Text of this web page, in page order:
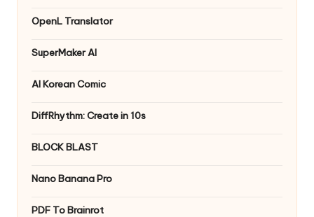
OpenL Translator
SuperMaker AI
AI Korean Comic
DiffRhythm: Create in 10s
BLOCK BLAST
Nano Banana Pro
PDF To Brainrot